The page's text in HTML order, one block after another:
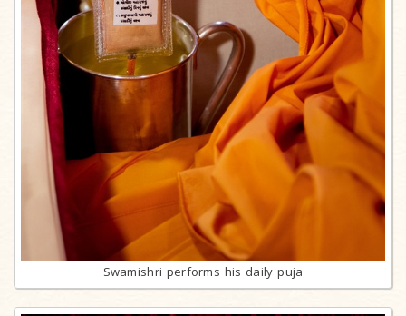
Swamishri performs his daily puja